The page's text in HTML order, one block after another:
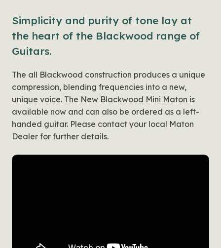
Simplicity and purity of tone lay at
the heart of the Blackwood range of
Guitars.
The all Blackwood construction produces a unique
compression, blending frequencies into a new,
unique voice. The New Blackwood Mini Maton is
available now and can also be ordered as a left-
handed guitar. Please contact your local Maton
Dealer for further details.